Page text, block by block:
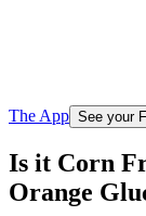
The App See your
Is it Corn
Orange